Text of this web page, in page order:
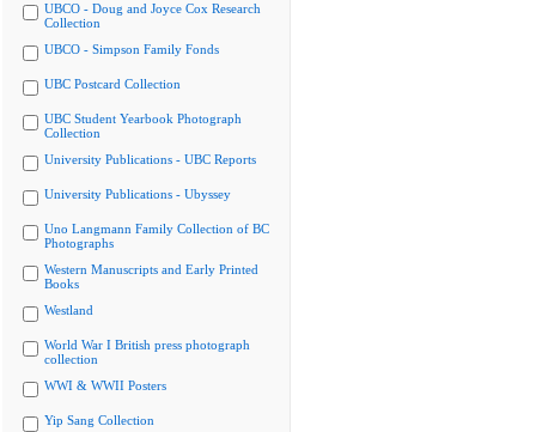
UBCO - Doug and Joyce Cox Research
Collection
UBCO - Simpson Family Fonds
UBC Postcard Collection
UBC Student Yearbook Photograph
Collection
University Publications - UBC Reports
University Publications - Ubyssey
Uno Langmann Family Collection of BC
Photographs
Western Manuscripts and Early Printed
Books
Westland
World War I British press photograph
collection
WWI & WWII Posters
Yip Sang Collection